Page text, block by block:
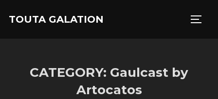
TOUTA GALATION
CATEGORY: Gaulcast by
Artocatos